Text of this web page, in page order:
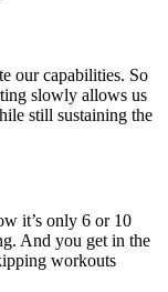
our capabilities. So
slowly allows us
still sustaining the
it’s only 6 or 10
And you get in the
workouts